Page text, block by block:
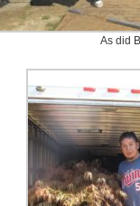
As did